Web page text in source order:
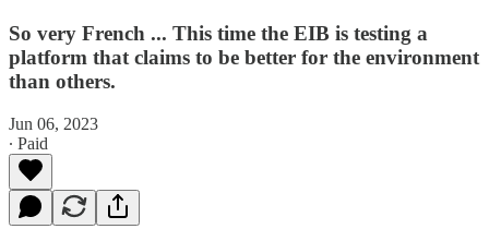
So very French ... This time the EIB is testing a
platform that claims to be better for the environment
than others.
Jun 06, 2023
∙ Paid